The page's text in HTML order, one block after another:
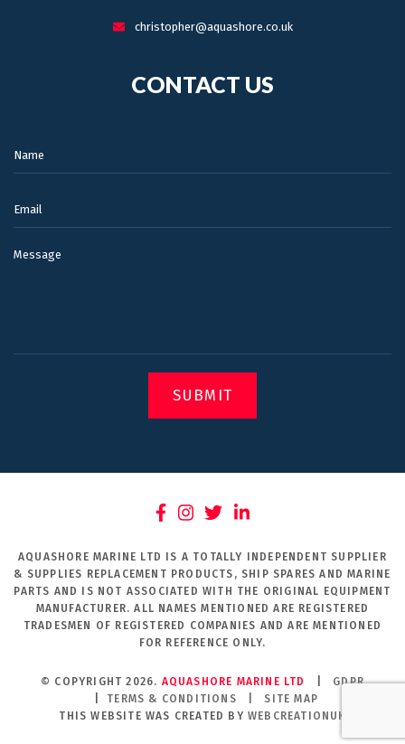
christopher@aquashore.co.uk
CONTACT US
SUBMIT
AQUASHORE MARINE LTD IS A TOTALLY INDEPENDENT SUPPLIER
& SUPPLIES REPLACEMENT PRODUCTS, SHIP SPARES AND MARINE
PARTS AND IS NOT ASSOCIATED WITH THE ORIGINAL EQUIPMENT
MANUFACTURER. ALL NAMES MENTIONED ARE REGISTERED
TRADESMEN OF REGISTERED COMPANIES AND ARE MENTIONED
FOR REFERENCE ONLY.
© COPYRIGHT 2026. AQUASHORE MARINE LTD
GDPR
TERMS & CONDITIONS
SITE MAP
THIS WEBSITE WAS CREATED BY WEBCREATIONUK